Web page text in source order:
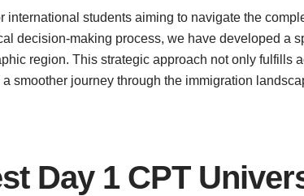
international students aiming to navigate the
decision-making process, we have developed a
region. This strategic approach not only fulfills
smoother journey through the immigration
Day 1 CPT